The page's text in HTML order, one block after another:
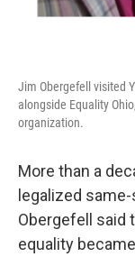
Jim Obergefell visited
alongside Equality
organization.
More than a
legalized
Obergefell said
equality